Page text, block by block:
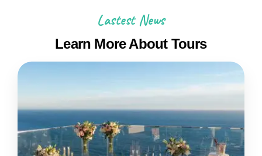
Lastest News
Learn More About Tours